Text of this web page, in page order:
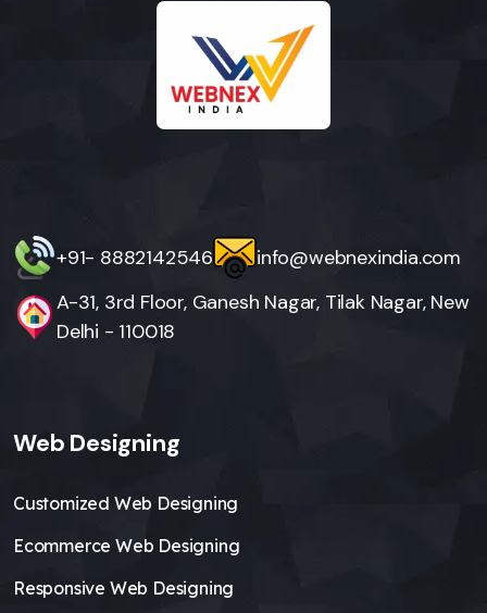
+91- 8882142546
info@webnexindia.com
A-31, 3rd Floor, Ganesh Nagar, Tilak Nagar, New
Delhi - 110018
Web Designing
Customized Web Designing
Ecommerce Web Designing
Responsive Web Designing